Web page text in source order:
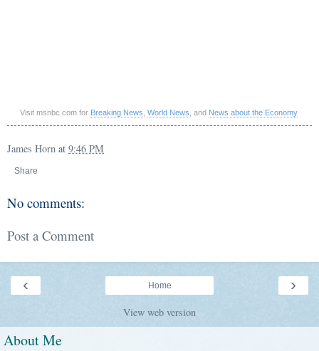
Visit msnbc.com for Breaking News World News , and News about the Economy
James Horn at 9:46 PM
Share
No comments:
Post a Comment
‹ ›
Home
View web version
About Me